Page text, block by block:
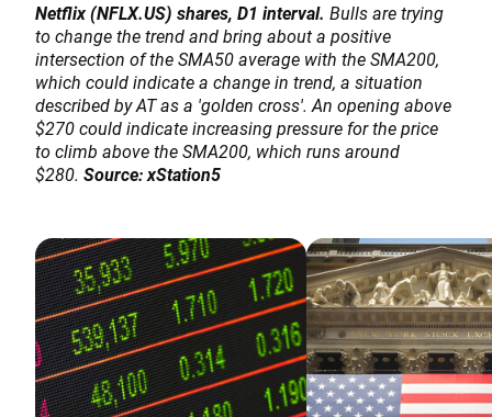
Netflix (NFLX.US) shares, D1 interval. Bulls are trying
to change the trend and bring about a positive
intersection of the SMA50 average with the SMA200,
which could indicate a change in trend, a situation
described by AT as a 'golden cross'. An opening above
$270 could indicate increasing pressure for the price
to climb above the SMA200, which runs around
$280. Source: xStation5